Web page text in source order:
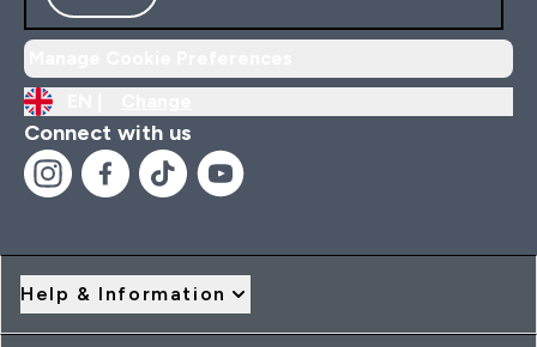
Connect with us
Help & Information